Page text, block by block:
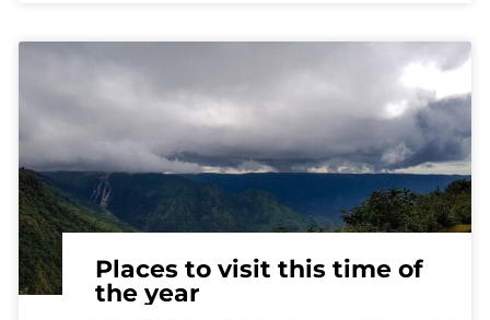
Places to visit this time of
the year